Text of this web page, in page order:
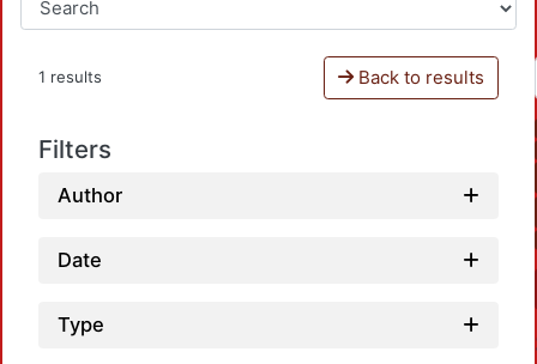
1 results Back to results
Filters
Author
Date
Type